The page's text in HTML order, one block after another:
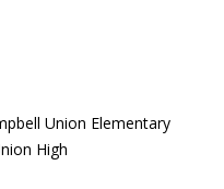
Union Elementary
High